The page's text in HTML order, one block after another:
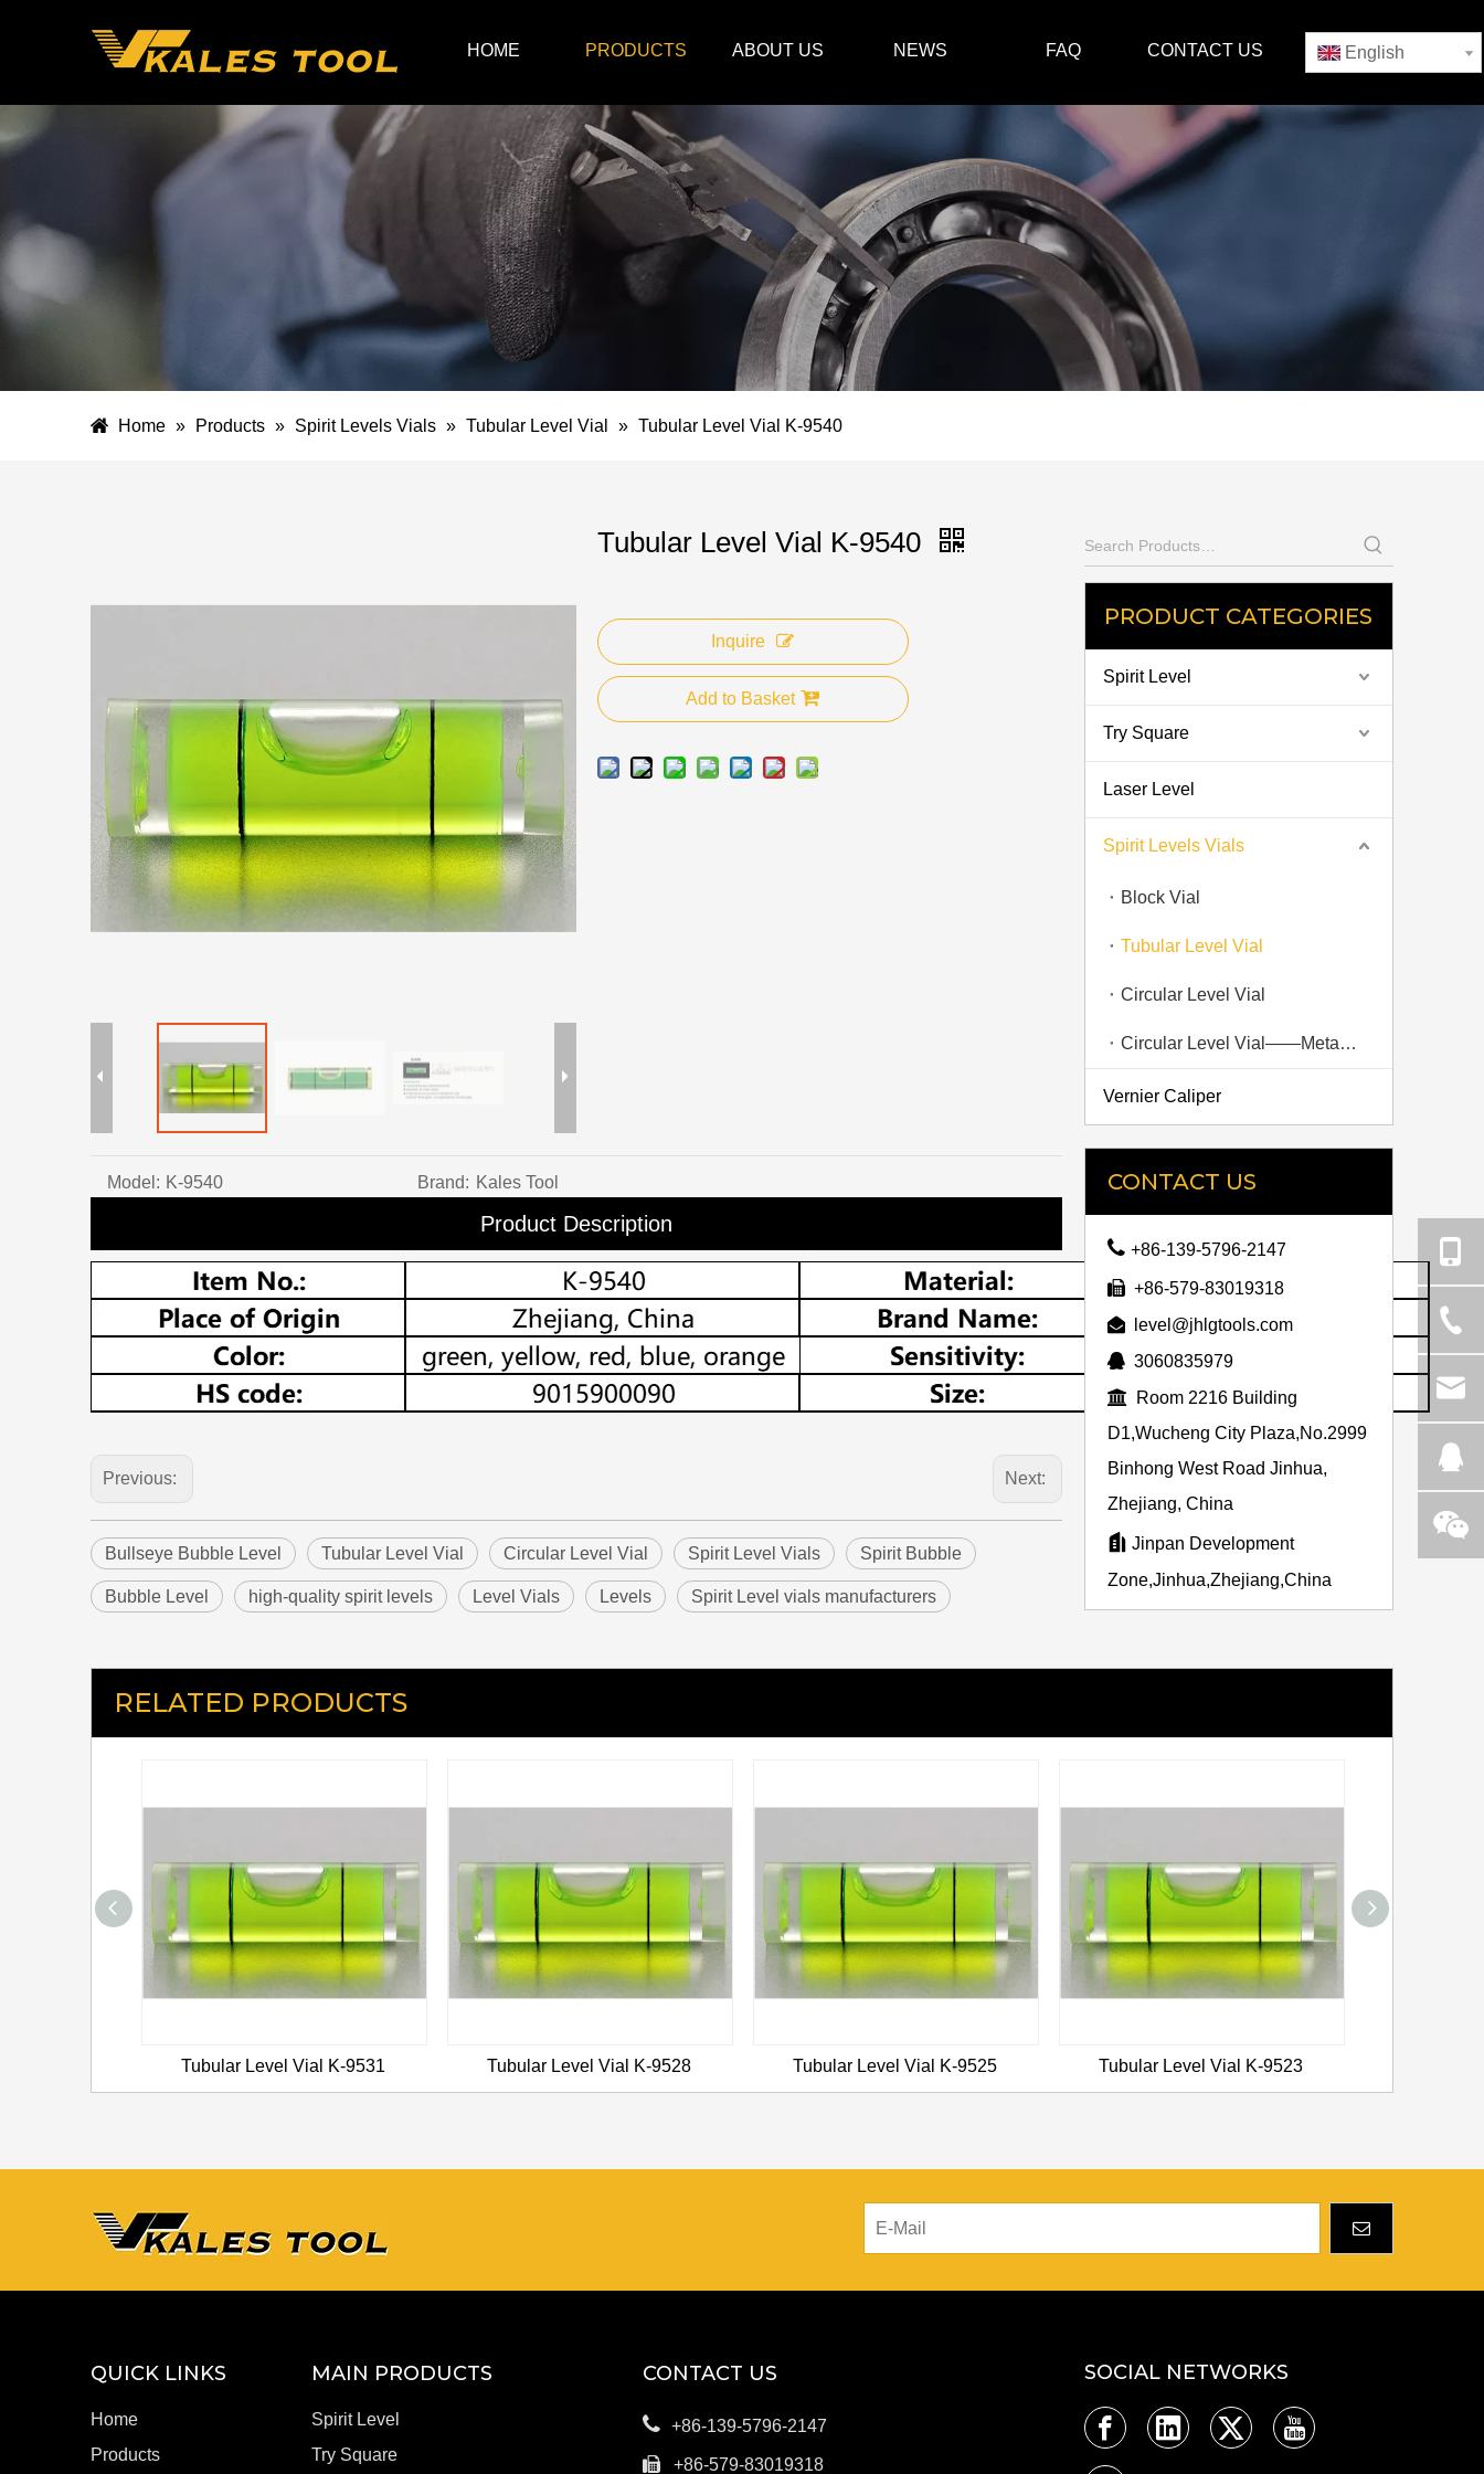
HOME PRODUCTS ABOUT US NEWS FAQ CONTACT US English
Home » Products » Spirit Levels Vials » Tubular Level Vial » Tubular Level Vial K-9540
Tubular Level Vial K-9540
Inquire
Add to Basket
Model: K-9540 Brand: Kales Tool
Product Description
Previous: Next:
Bullseye Bubble Level Tubular Level Vial Circular Level Vial Spirit Level Vials Spirit Bubble
Bubble Level high-quality spirit levels Level Vials Levels Spirit Level vials manufacturers
PRODUCT CATEGORIES
Spirit Level
Try Square
Laser Level
Spirit Levels Vials
Block Vial
Tubular Level Vial
Circular Level Vial
Circular Level Vial——Metal Shell
Vernier Caliper
CONTACT US
 +86-139-5796-2147
 +86-579-83019318
 level@jhlgtools.com
 3060835979
 Room 2216 Building
D1,Wucheng City Plaza,No.2999
Binhong West Road Jinhua,
Zhejiang, China
 Jinpan Development
Zone,Jinhua,Zhejiang,China
RELATED PRODUCTS
Tubular Level Vial K-9531 Tubular Level Vial K-9528 Tubular Level Vial K-9525 Tubular Level Vial K-9523
QUICK LINKS
Home
Products
MAIN PRODUCTS
Spirit Level
Try Square
CONTACT US
 +86-139-5796-2147
 +86-579-83019318
SOCIAL NETWORKS